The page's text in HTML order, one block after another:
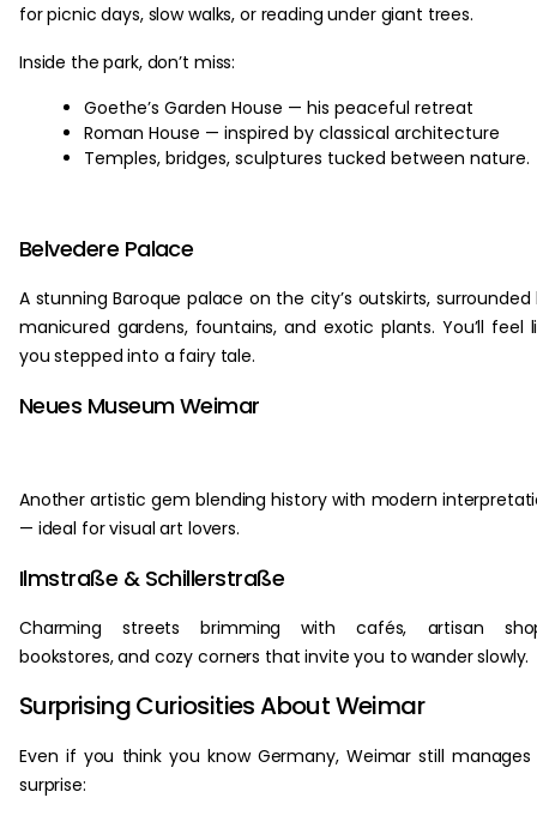
for picnic days, slow walks, or reading under giant trees.
Inside the park, don’t miss:
Goethe’s Garden House — his peaceful retreat
Roman House — inspired by classical architecture
Temples, bridges, sculptures tucked between nature.
Belvedere Palace
A stunning Baroque palace on the city’s outskirts, surrounded
manicured gardens, fountains, and exotic plants. You’ll feel
you stepped into a fairy tale.
Neues Museum Weimar
Another artistic gem blending history with modern
— ideal for visual art lovers.
Ilmstraße & Schillerstraße
Charming streets brimming with cafés, artisan
bookstores, and cozy corners that invite you to wander slowly.
Surprising Curiosities About Weimar
Even if you think you know Germany, Weimar still
surprise: